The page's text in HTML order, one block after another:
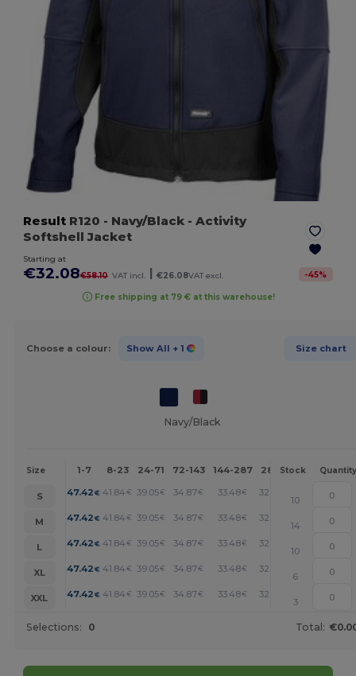
Result R120 - Navy/Black - Activity
Softshell Jacket
Starting at
€32.08€58.10 VAT incl. | €26.08VAT excl. -45%
Free shipping at 79 € at this warehouse!
Choose a colour: Show All + 1 Size chart
Navy/Black
Size 1-7 8-23 24-71 72-143 144-287 288 + More
Stock Quantity
S 47.42 € 41.84 € 39.05€ 34.87€ 33.48€ 32.08
10
M
47.42 € 41.84 € 39.05€ 34.87€ 33.48€ 32.08
14
L
47.42 € 41.84 € 39.05€ 34.87€ 33.48€ 32.08
10
XL
47.42 € 41.84 € 39.05€ 34.87€ 33.48€ 32.08
6
XXL
47.42 € 41.84 € 39.05€ 34.87€ 33.48€ 32.08
3
Selections: 0 Total: